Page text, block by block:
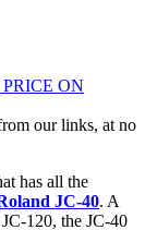
ON
our links, at no
has all the
JC-40. A
120, the JC-40